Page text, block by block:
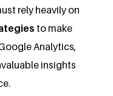
rely heavily on
to make
Analytics,
insights